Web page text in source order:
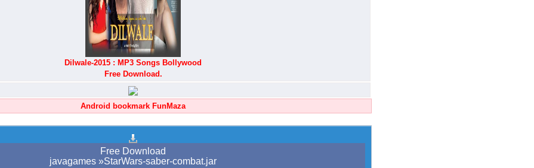
Dilwale-2015 : MP3 Songs Bollywood
Free Download.
Android bookmark FunMaza
Free Download
javagames »StarWars-saber-combat.jar